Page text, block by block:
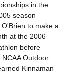
in the
season
to make a
at the 2006
before
Outdoor
Kinnaman